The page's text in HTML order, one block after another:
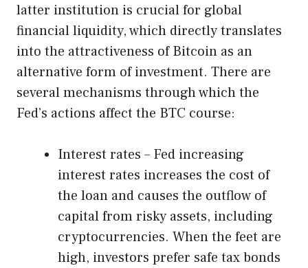
latter institution is crucial for global
financial liquidity, which directly translates
into the attractiveness of Bitcoin as an
alternative form of investment. There are
several mechanisms through which the
Fed’s actions affect the BTC course:
Interest rates – Fed increasing
interest rates increases the cost of
the loan and causes the outflow of
capital from risky assets, including
cryptocurrencies. When the feet are
high, investors prefer safe tax bonds